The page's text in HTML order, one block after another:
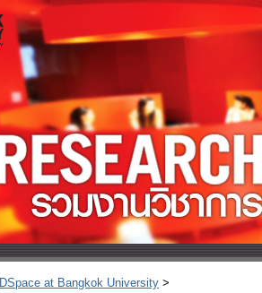
DSpace at Bangkok University >